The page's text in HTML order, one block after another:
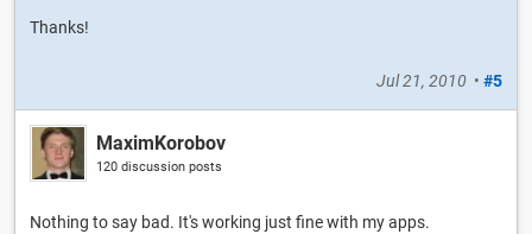
Thanks!
Jul 21, 2010 • #5
MaximKorobov
120 discussion posts
Nothing to say bad. It's working just fine with my apps.